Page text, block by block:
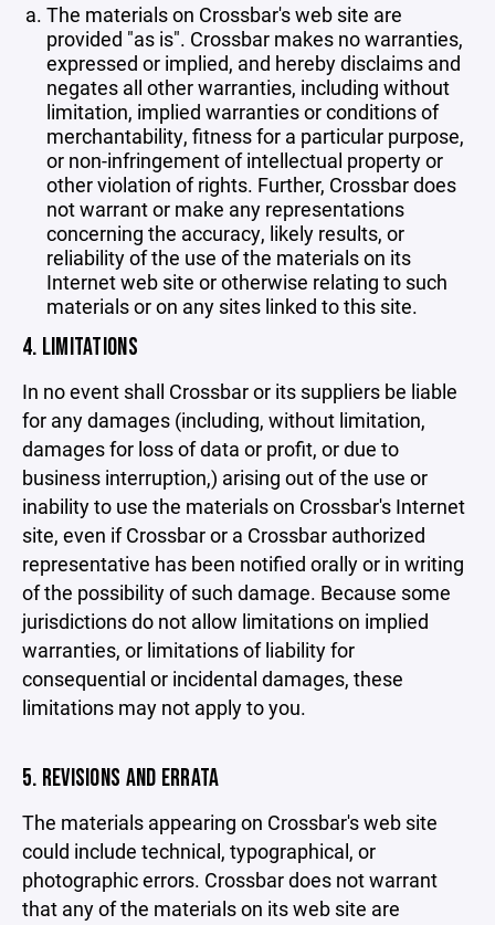
The materials on Crossbar's web site are
provided "as is". Crossbar makes no warranties,
expressed or implied, and hereby disclaims and
negates all other warranties, including without
limitation, implied warranties or conditions of
merchantability, fitness for a particular purpose,
or non-infringement of intellectual property or
other violation of rights. Further, Crossbar does
not warrant or make any representations
concerning the accuracy, likely results, or
reliability of the use of the materials on its
Internet web site or otherwise relating to such
materials or on any sites linked to this site.
4. LIMITATIONS
In no event shall Crossbar or its suppliers be liable
for any damages (including, without limitation,
damages for loss of data or profit, or due to
business interruption,) arising out of the use or
inability to use the materials on Crossbar's Internet
site, even if Crossbar or a Crossbar authorized
representative has been notified orally or in writing
of the possibility of such damage. Because some
jurisdictions do not allow limitations on implied
warranties, or limitations of liability for
consequential or incidental damages, these
limitations may not apply to you.
5. REVISIONS AND ERRATA
The materials appearing on Crossbar's web site
could include technical, typographical, or
photographic errors. Crossbar does not warrant
that any of the materials on its web site are